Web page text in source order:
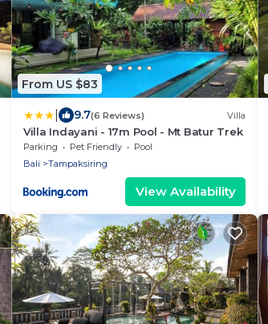
From US $83
9.7(6 Reviews) Villa
Villa Indayani - 17m Pool - Mt Batur Trek
Parking Pet Friendly
Pool
Bali
Tampaksiring
View Availability